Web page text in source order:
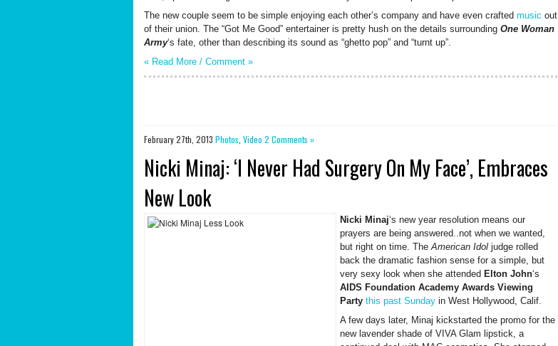
The new couple seem to be simple enjoying each other’s company and have even crafted music out
of their union. The “Got Me Good” entertainer is pretty hush on the details surrounding One Woman
Army‘s fate, other than describing its sound as “ghetto pop” and “turnt up”.
« Read More / Comment »
February 27th, 2013 Photos Video 2 Comments »
Nicki Minaj: ‘I Never Had Surgery On My Face’, Embraces
New Look
Nicki Minaj‘s new year resolution means our
prayers are being answered..not when we wanted,
but right on time. TheAmerican Idol judge rolled
back the dramatic fashion sense for a simple, but
very sexy look when she attended Elton John‘s
AIDS Foundation Academy Awards Viewing
Party this past Sunday in West Hollywood, Calif.
A few days later, Minaj kickstarted the promo for the
new lavender shade of VIVA Glam lipstick, a